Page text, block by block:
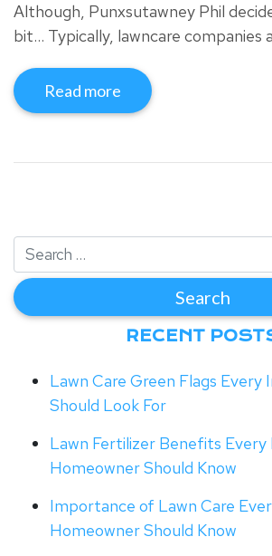
Although, Punxsutawney Phil
bit… Typically, lawncare companies
Read more
RECENT
Lawn Care Green Flags Every
Should Look For
Lawn Fertilizer Benefits Every
Homeowner Should Know
Importance of Lawn Care
Homeowner Should Know